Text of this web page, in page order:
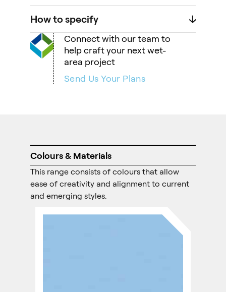
How to specify 🡣
Connect with our team to
help craft your next wet-
area project
Send Us Your Plans
Colours & Materials
This range consists of colours that allow
ease of creativity and alignment to current
and emerging styles.